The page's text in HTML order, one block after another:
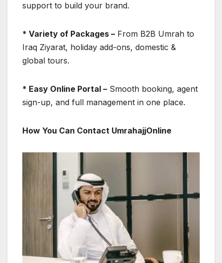
support to build your brand.
* Variety of Packages – From B2B Umrah to
Iraq Ziyarat, holiday add-ons, domestic &
global tours.
* Easy Online Portal – Smooth booking, agent
sign-up, and full management in one place.
How You Can Contact UmrahajjOnline